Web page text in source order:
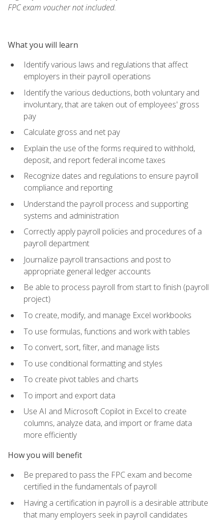
FPC exam voucher not included.
What you will learn
Identify various laws and regulations that affect
employers in their payroll operations
Identify the various deductions, both voluntary and
involuntary, that are taken out of employees' gross
pay
Calculate gross and net pay
Explain the use of the forms required to withhold,
deposit, and report federal income taxes
Recognize dates and regulations to ensure payroll
compliance and reporting
Understand the payroll process and supporting
systems and administration
Correctly apply payroll policies and procedures of a
payroll department
Journalize payroll transactions and post to
appropriate general ledger accounts
Be able to process payroll from start to finish (payroll
project)
To create, modify, and manage Excel workbooks
To use formulas, functions and work with tables
To convert, sort, filter, and manage lists
To use conditional formatting and styles
To create pivot tables and charts
To import and export data
Use AI and Microsoft Copilot in Excel to create
columns, analyze data, and import or frame data
more efficiently
How you will benefit
Be prepared to pass the FPC exam and become
certified in the fundamentals of payroll
Having a certification in payroll is a desirable attribute
that many employers seek in payroll candidates